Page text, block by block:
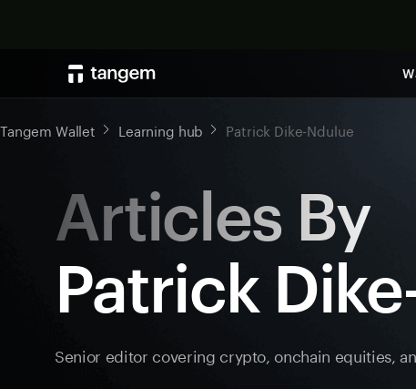
Tangem Wallet Learning hub Patrick Dike-Ndulue
Articles By
Patrick
Senior editor covering crypto, onchain equities,